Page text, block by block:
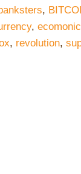
,
,
, revolution,